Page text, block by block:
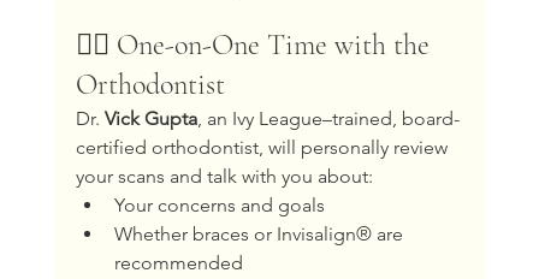
🧑‍⚕️ One-on-One Time with the
Orthodontist
Dr. Vick Gupta, an Ivy League–trained, board-
certified orthodontist, will personally review
your scans and talk with you about:
Your concerns and goals
Whether braces or Invisalign® are
recommended